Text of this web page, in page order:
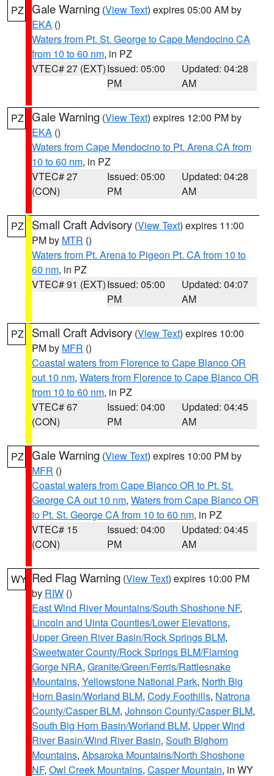
PZ Gale Warning (View Text) expires 05:00 AM by
EKA ()
Waters from Pt. St. George to Cape Mendocino CA
from 10 to 60 nm, in PZ
VTEC# 27 (EXT)Issued: 05:00
PM
Updated: 04:28
AM
PZ Gale Warning (View Text) expires 12:00 PM by
EKA ()
Waters from Cape Mendocino to Pt. Arena CA from
10 to 60 nm, in PZ
VTEC# 27
(CON)
Issued: 05:00
PM
Updated: 04:28
AM
PZ Small Craft Advisory (View Text) expires 11:00
PM by MTR ()
Waters from Pt. Arena to Pigeon Pt. CA from 10 to
60 nm, in PZ
VTEC# 91 (EXT)Issued: 05:00
PM
Updated: 04:07
AM
PZ Small Craft Advisory (View Text) expires 10:00
PM by MFR ()
Coastal waters from Florence to Cape Blanco OR
out 10 nm, Waters from Florence to Cape Blanco OR
from 10 to 60 nm, in PZ
VTEC# 67
(CON)
Issued: 04:00
PM
Updated: 04:45
AM
PZ Gale Warning (View Text) expires 10:00 PM by
MFR ()
Coastal waters from Cape Blanco OR to Pt. St.
George CA out 10 nm, Waters from Cape Blanco OR
to Pt. St. George CA from 10 to 60 nm, in PZ
VTEC# 15
(CON)
Issued: 04:00
PM
Updated: 04:45
AM
WY Red Flag Warning (View Text) expires 10:00 PM
by RIW ()
East Wind River Mountains/South Shoshone NF,
Lincoln and Uinta Counties/Lower Elevations,
Upper Green River Basin/Rock Springs BLM,
Sweetwater County/Rock Springs BLM/Flaming
Gorge NRA, Granite/Green/Ferris/Rattlesnake
Mountains, Yellowstone National Park, North Big
Horn Basin/Worland BLM, Cody Foothills, Natrona
County/Casper BLM, Johnson County/Casper BLM,
South Big Horn Basin/Worland BLM, Upper Wind
River Basin/Wind River Basin, South Bighorn
Mountains, Absaroka Mountains/North Shoshone
NF, Owl Creek Mountains, Casper Mountain, in WY